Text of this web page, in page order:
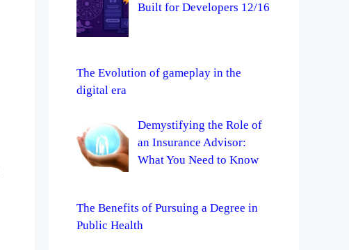
Built for Developers 12/16
The Evolution of gameplay in the
digital era
Demystifying the Role of
an Insurance Advisor:
What You Need to Know
The Benefits of Pursuing a Degree in
Public Health